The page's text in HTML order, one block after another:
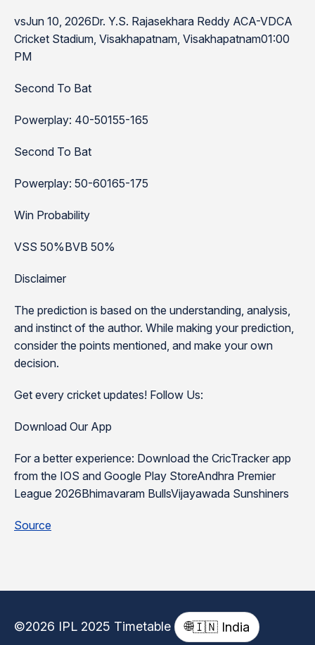
vsJun 10, 2026Dr. Y.S. Rajasekhara Reddy ACA-VDCA
Cricket Stadium, Visakhapatnam, Visakhapatnam01:00
PM
Second To Bat
Powerplay: 40-50155-165
Second To Bat
Powerplay: 50-60165-175
Win Probability
VSS 50%BVB 50%
Disclaimer
The prediction is based on the understanding, analysis,
and instinct of the author. While making your prediction,
consider the points mentioned, and make your own
decision.
Get every cricket updates! Follow Us:
Download Our App
For a better experience: Download the CricTracker app
from the IOS and Google Play StoreAndhra Premier
League 2026Bhimavaram BullsVijayawada Sunshiners
Source
©2026 IPL 2025 Timetable 🌐🇮🇳 India